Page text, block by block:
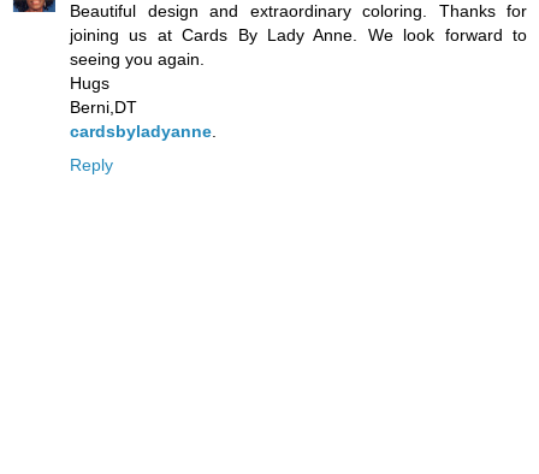
Beautiful design and extraordinary coloring. Thanks for
joining us at Cards By Lady Anne. We look forward to
seeing you again.
Hugs
Berni,DT
cardsbyladyanne.
Reply